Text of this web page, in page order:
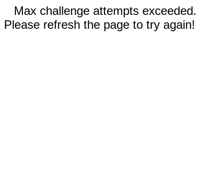
Max challenge attempts exceeded.
Please refresh the page to try again!